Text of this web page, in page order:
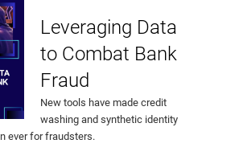
Leveraging Data
to Combat Bank
Fraud
New tools have made credit
washing and synthetic identity
ever for fraudsters.